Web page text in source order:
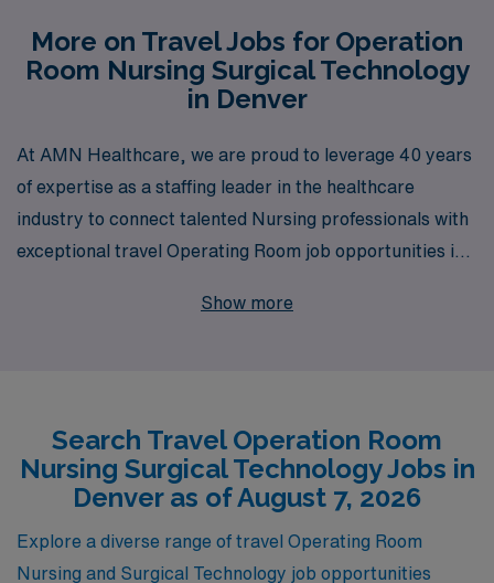
More on Travel Jobs for Operation
Room Nursing Surgical Technology
in Denver
At AMN Healthcare, we are proud to leverage 40 years
of expertise as a staffing leader in the healthcare
industry to connect talented Nursing professionals with
exceptional travel Operating Room job opportunities in
healthcare workers each year, we understand the
support you need throughout your career journey,
helping you navigate your path in the fast-paced world
of surgical technology. Explore our travel job offerings
today and take the next step in advancing your career
with a company that values your skills and dedication.
Show more
Search Travel Operation Room
Nursing Surgical Technology Jobs in
Denver as of August 7, 2026
Explore a diverse range of travel Operating Room
Nursing and Surgical Technology job opportunities